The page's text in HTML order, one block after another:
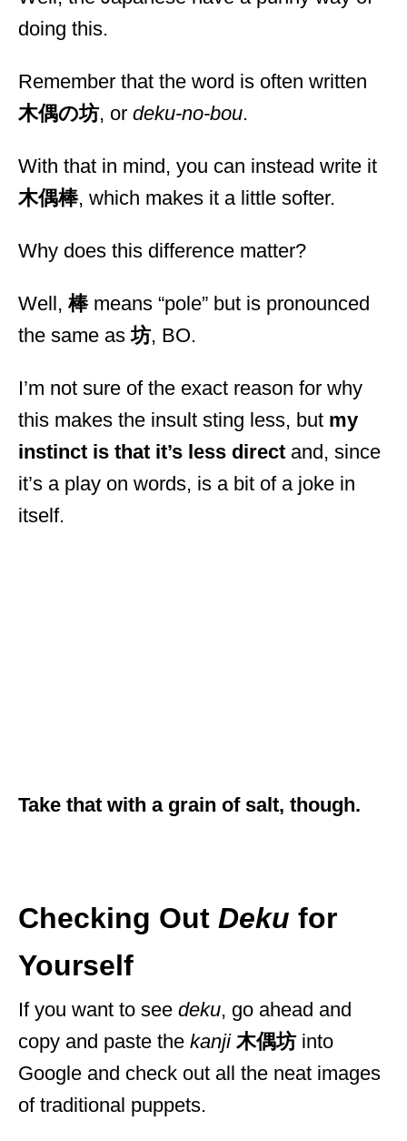
doing this.
Remember that the word is often written
木偶の坊, or deku-no-bou.
With that in mind, you can instead write it
木偶棒, which makes it a little softer.
Why does this difference matter?
Well, 棒means “pole” but is pronounced
the same as坊, BO.
I’m not sure of the exact reason for why
this makes the insult sting less, but my
instinct is that it’s less direct and, since
it’s a play on words, is a bit of a joke in
itself.
Take that with a grain of salt, though.
Checking Out Deku for
Yourself
If you want to see deku, go ahead and
copy and paste the kanji 木偶坊into
Google and check out all the neat images
of traditional puppets.